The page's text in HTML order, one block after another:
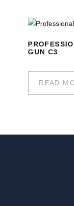
GUN C3
READ